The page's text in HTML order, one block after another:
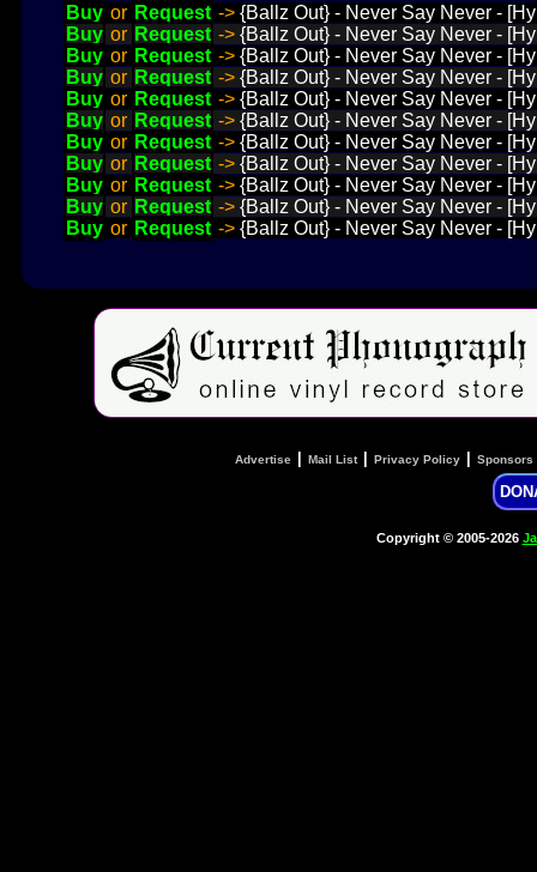
Buy or Request -> {Ballz Out} - Never Say Never -
Buy or Request -> {Ballz Out} - Never Say Never -
Buy or Request -> {Ballz Out} - Never Say Never -
Buy or Request -> {Ballz Out} - Never Say Never -
Buy or Request -> {Ballz Out} - Never Say Never -
Buy or Request -> {Ballz Out} - Never Say Never -
Buy or Request -> {Ballz Out} - Never Say Never -
Buy or Request -> {Ballz Out} - Never Say Never -
Buy or Request -> {Ballz Out} - Never Say Never -
Buy or Request -> {Ballz Out} - Never Say Never -
Buy or Request -> {Ballz Out} - Never Say Never -
Advertise Mail List| Privacy Policy Sponsors
Copyright © 2005-2026